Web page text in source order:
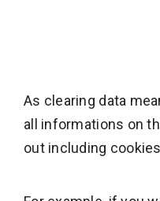
As clearing data
all informations on
out including